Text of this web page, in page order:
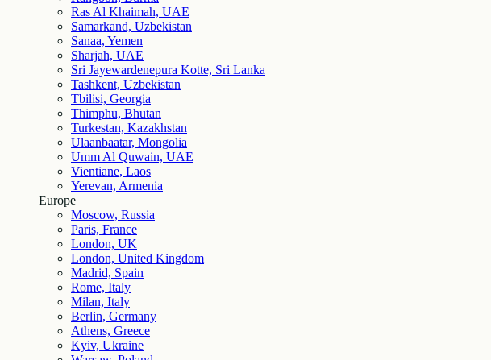
Ras Al Khaimah, UAE
Samarkand, Uzbekistan
Sanaa, Yemen
Sharjah, UAE
Sri Jayewardenepura Kotte, Sri Lanka
Tashkent, Uzbekistan
Tbilisi, Georgia
Thimphu, Bhutan
Turkestan, Kazakhstan
Ulaanbaatar, Mongolia
Umm Al Quwain, UAE
Vientiane, Laos
Yerevan, Armenia
Europe
Moscow, Russia
Paris, France
London, UK
London, United Kingdom
Madrid, Spain
Rome, Italy
Milan, Italy
Berlin, Germany
Athens, Greece
Kyiv, Ukraine